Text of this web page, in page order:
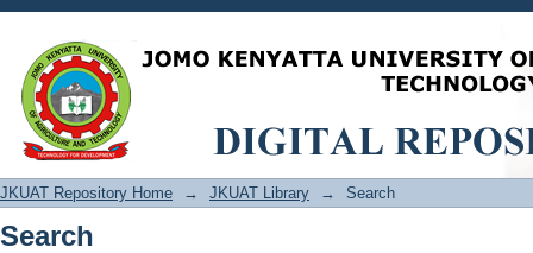
Search
JKUAT Repository Home → JKUAT Library → Search
Search